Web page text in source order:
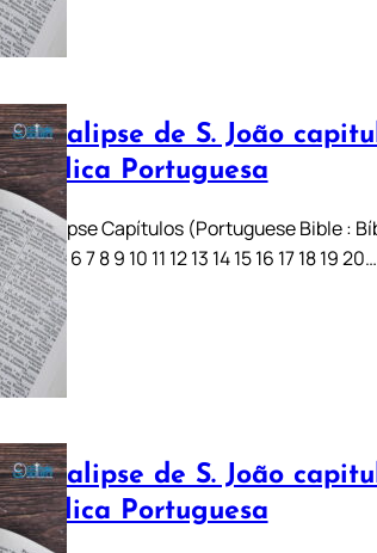
Apocalipse de S. João
Católica Portuguesa
Apocalipse Capítulos (Portuguese Bible :
1 2 3 4 5 6 7 8 9 10 11 12 13 14 15 16 17 18 19 20…
Apocalipse de S. João
Católica Portuguesa